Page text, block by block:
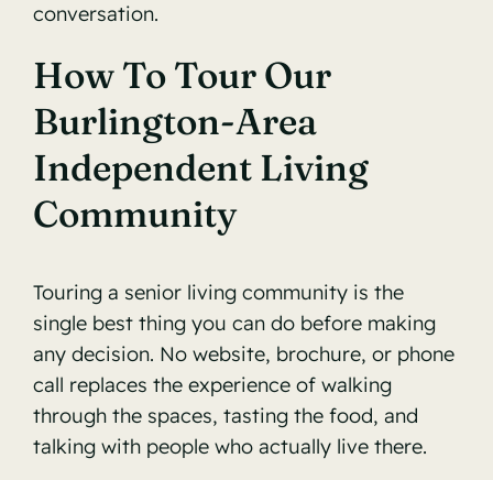
conversation.
How To Tour Our
Burlington-Area
Independent Living
Community
Touring a senior living community is the
single best thing you can do before making
any decision. No website, brochure, or phone
call replaces the experience of walking
through the spaces, tasting the food, and
talking with people who actually live there.